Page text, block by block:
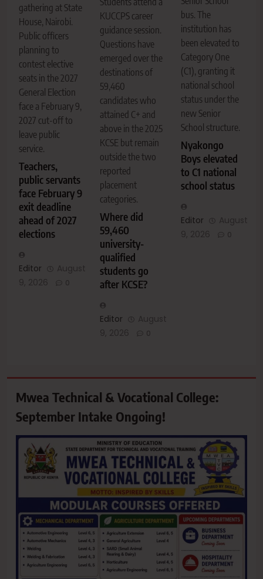
gathering at State
House, Nairobi.
Public officers
planning to
contest elective
seats in the 2027
General Election
face a February 9,
2027 cut-off to
leave public
service.
Teachers,
public servants
face February 9
exit deadline
ahead of 2027
elections
Editor
August
9, 2026
0
KUCCPS career
guidance session.
Questions have
emerged over the
destinations of
59,460
candidates who
attained C+ and
above in the 2025
KCSE but remain
outside the two
reported
placement
categories.
Where did
59,460
university-
qualified
students go
after KCSE?
Editor
August
9, 2026
0
bus. The
institution has
been elevated to
Category One
(C1), granting it
national school
status under the
new Senior
School structure.
Nyakongo
Boys elevated
to C1 national
school status
Editor
August
9, 2026
0
Mwea Technical & Vocational College:
September Intake Ongoing!